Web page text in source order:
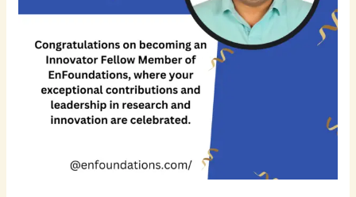
Pramod
Raja
Konda